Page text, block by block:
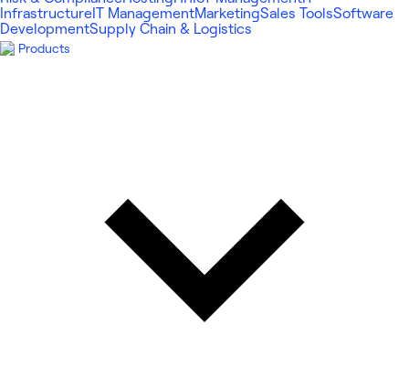
Infrastructure IT ManagementMarketingSales ToolsSoftware
DevelopmentSupply Chain & Logistics
Products